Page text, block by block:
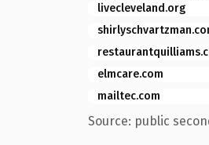
livecleveland.org
elmcare.com
mailtec.com
Source: public